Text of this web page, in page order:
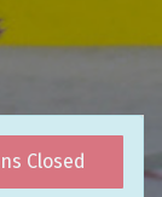
Closed